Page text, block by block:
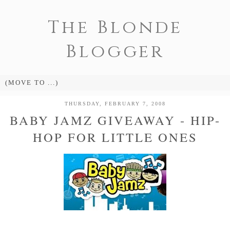
The Blonde
Blogger
THURSDAY, FEBRUARY 7, 2008
BABY JAMZ GIVEAWAY - HIP-
HOP FOR LITTLE ONES